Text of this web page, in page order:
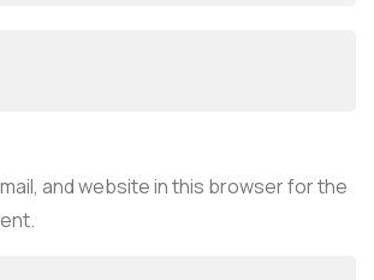
and website in this browser for the